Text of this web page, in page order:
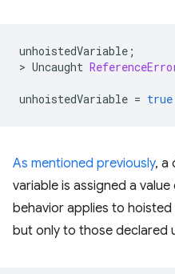
unhoistedVariable ;
> Uncaught
unhoistedVariable = true
As mentioned previously, a
variable is assigned a value
behavior applies to
but only to those declared